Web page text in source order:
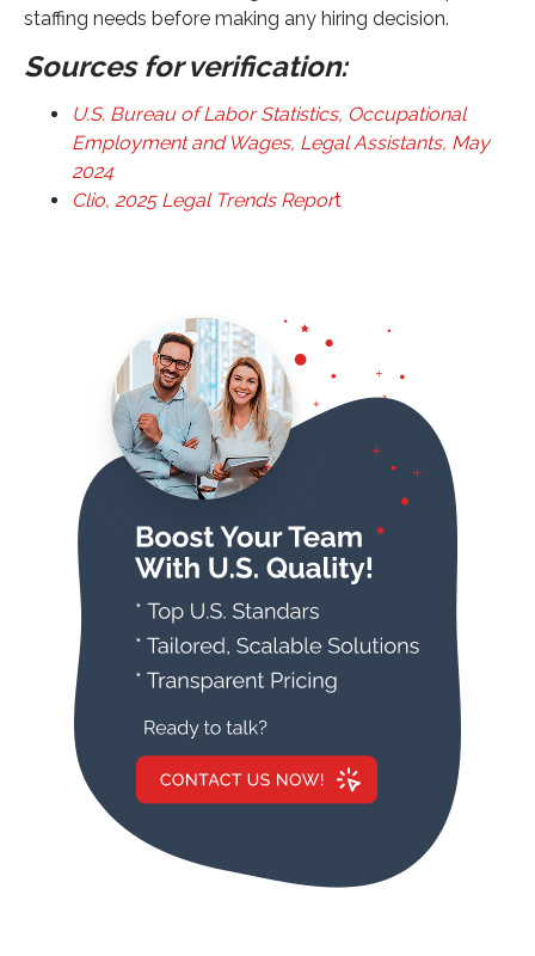
staffing needs before making any hiring decision.
Sources for verification:
U.S. Bureau of Labor Statistics, Occupational
Employment and Wages, Legal Assistants, May
2024
Clio, 2025 Legal Trends Report